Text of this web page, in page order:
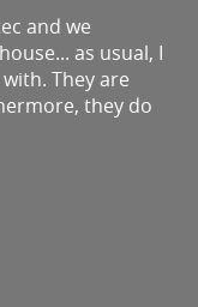
and we
as usual, I
They are
they do